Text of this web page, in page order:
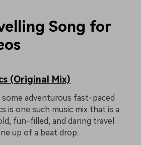
Song for
(Original Mix)
adventurous fast-paced
is one such music mix that is a
fun-filled, and daring travel
up of a beat drop.